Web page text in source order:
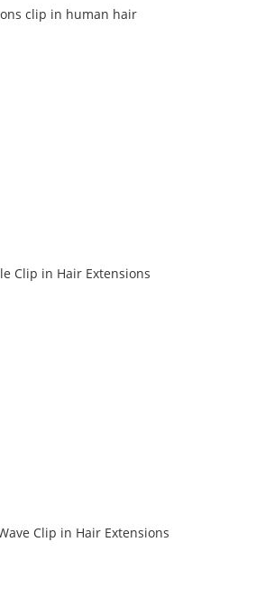
clip in human hair
Clip in Hair Extensions
Clip in Hair Extensions